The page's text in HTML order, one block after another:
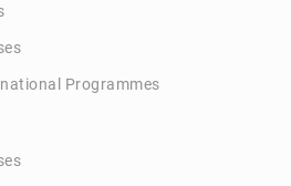
Programmes